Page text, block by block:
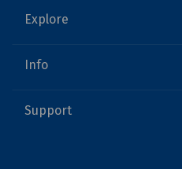
Explore
Info
Support